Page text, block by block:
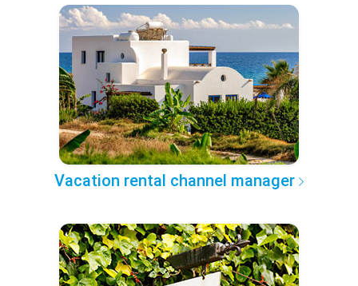
Vacation rental channel manager